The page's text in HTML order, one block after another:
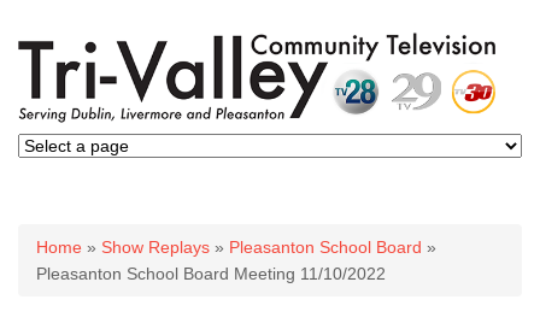
You are here
Home » Show Replays » Pleasanton School Board »
Pleasanton School Board Meeting 11/10/2022